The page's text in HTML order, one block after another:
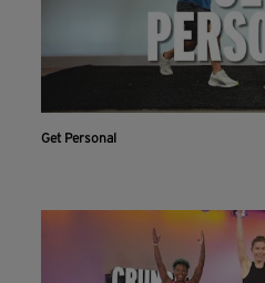
Get Personal